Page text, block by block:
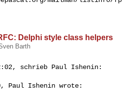
Delphi style class helpers
Barth
schrieb Paul Ishenin:
Paul Ishenin wrote: